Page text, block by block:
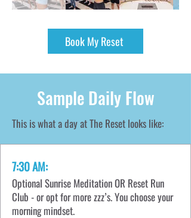
Book My Reset
Sample Daily Flow
This is what a day at The Reset looks like:
7:30 AM:
Optional Sunrise Meditation OR Reset Run
Club - or opt for more zzz’s. You choose your
morning mindset.